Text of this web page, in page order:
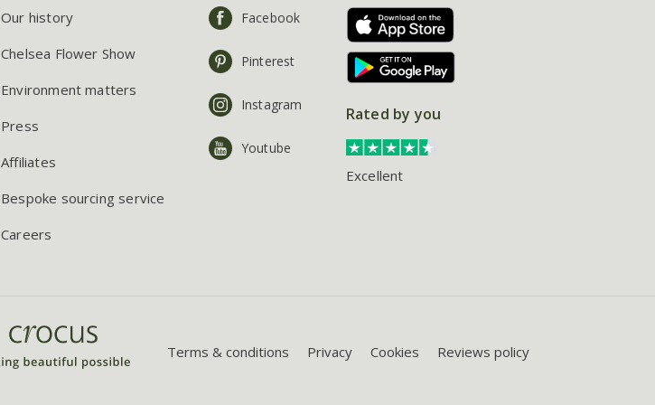
Our history
Chelsea Flower Show
Environment matters
Press
Affiliates
Bespoke sourcing service
Careers
Facebook
Pinterest
Instagram
Youtube
Rated by you
Excellent
Terms & conditions Privacy Cookies Reviews policy